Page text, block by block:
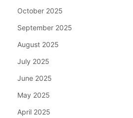
October 2025
September 2025
August 2025
July 2025
June 2025
May 2025
April 2025